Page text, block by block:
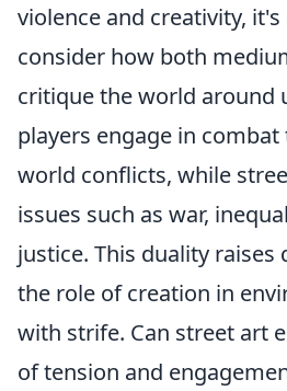
violence and creativity,
consider how both
critique the world around
players engage in
world conflicts, while
issues such as war,
justice. This duality raises
the role of creation in
with strife. Can street art
of tension and